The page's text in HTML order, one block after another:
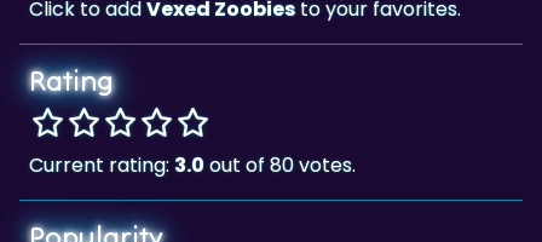
Rating
Current rating: 3.0
Popularity
24.879